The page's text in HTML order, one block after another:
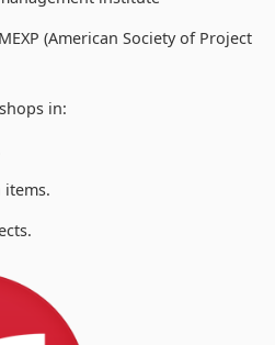
(American Society of Project
in:
items.